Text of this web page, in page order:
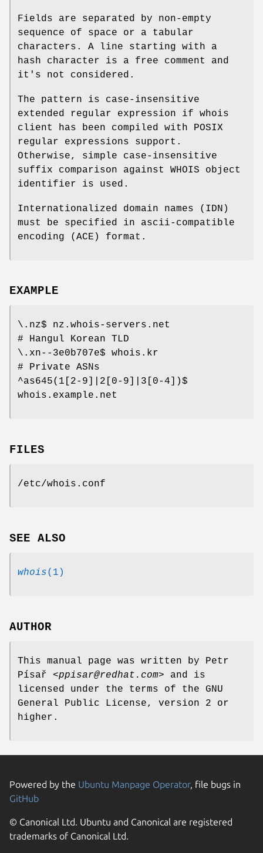
Fields are separated by non-empty
sequence of space or a tabular
characters. A line starting with a
hash character is a free comment and
it's not considered.
The pattern is case-insensitive
extended regular expression if whois
client has been compiled with POSIX
regular expressions support.
Otherwise, simple case-insensitive
suffix comparison against WHOIS object
identifier is used.
Internationalized domain names (IDN)
must be specified in ascii-compatible
encoding (ACE) format.
EXAMPLE
\.nz$ nz.whois-servers.net
# Hangul Korean TLD
\.xn--3e0b707e$ whois.kr
# Private ASNs
^as645(1[2-9]|2[0-9]|3[0-4])$
whois.example.net
FILES
/etc/whois.conf
SEE ALSO
whois(1)
AUTHOR
This manual page was written by Petr
Písař <ppisar@redhat.com> and is
licensed under the terms of the GNU
General Public License, version 2 or
higher.
Powered by the Ubuntu Manpage Operator, file bugs in
GitHub
© Canonical Ltd. Ubuntu and Canonical are registered
trademarks of Canonical Ltd.